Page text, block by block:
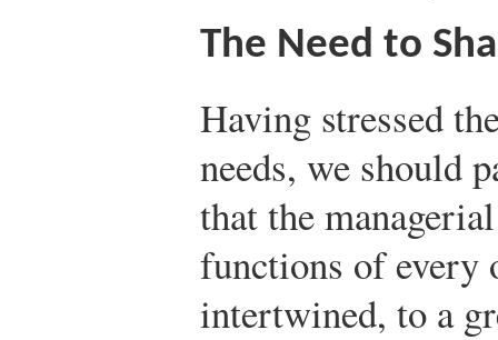
The Need to
Having stressed
needs, we should
that the
functions of every
intertwined, to a